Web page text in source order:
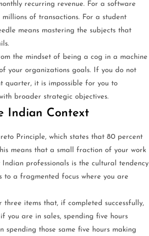
recurring revenue. For a software
of transactions. For a student
means mastering the subjects that
the mindset of being a cog in a machine
your organizations goals. If you do not
quarter, it is impossible for you to
broader strategic objectives.
Indian Context
Principle, which states that 80 percent
means that a small fraction of your work
professionals is the cultural tendency
to a fragmented focus where you are
items that, if completed successfully,
you are in sales, spending five hours
those same five hours making